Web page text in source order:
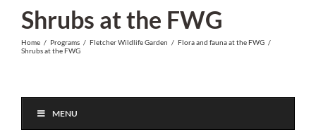
content
Shrubs at the FWG
Home / Programs / Fletcher Wildlife Garden / Flora and fauna at the FWG /
Shrubs at the FWG
MENU